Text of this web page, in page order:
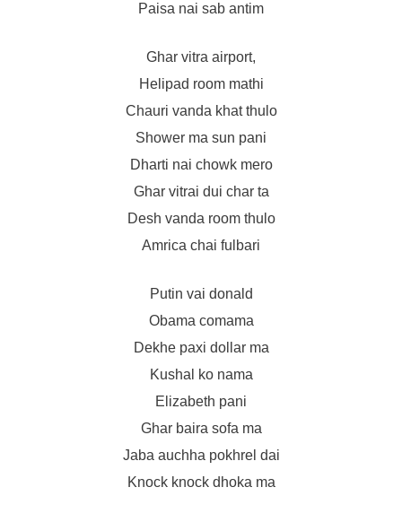
Paisa nai sab antim
Ghar vitra airport,
Helipad room mathi
Chauri vanda khat thulo
Shower ma sun pani
Dharti nai chowk mero
Ghar vitrai dui char ta
Desh vanda room thulo
Amrica chai fulbari
Putin vai donald
Obama comama
Dekhe paxi dollar ma
Kushal ko nama
Elizabeth pani
Ghar baira sofa ma
Jaba auchha pokhrel dai
Knock knock dhoka ma